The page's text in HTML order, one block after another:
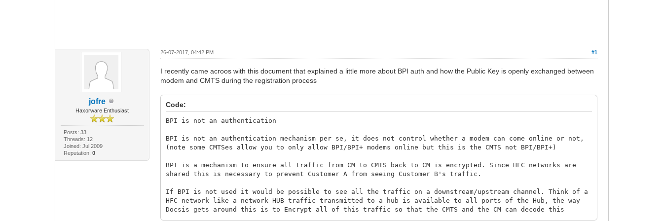
jofre
Haxorware Enthusiast
Posts: 33
Threads: 12
Joined: Jul 2009
Reputation: 0
#1
26-07-2017, 04:42 PM
I recently came acroos with this document that explained a little more about BPI auth and how the Public Key is openly exchanged between
modem and CMTS during the registration process
Code:
BPI is not an authentication
BPI is not an authentication mechanism per se, it does not control whether a modem can come online or not,
(note some CMTSes allow you to only allow BPI/BPI+ modems online but this is the CMTS not BPI/BPI+)
BPI is a mechanism to ensure all traffic from CM to CMTS back to CM is encrypted. Since HFC networks are
shared this is necessary to prevent Customer A from seeing Customer B's traffic.
If BPI is not used it would be possible to see all the traffic on a downstream/upstream channel. Think of a
HFC network like a network HUB traffic transmitted to a hub is available to all ports of the Hub, the way
Docsis gets around this is to Encrypt all of this traffic so that the CMTS and the CM can decode this